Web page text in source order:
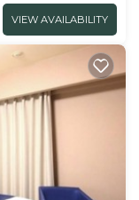
VIEW AVAILABILITY